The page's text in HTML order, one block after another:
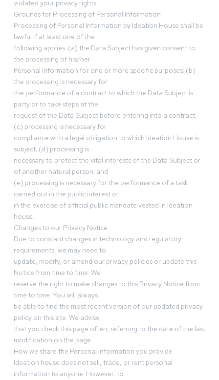
violated your privacy rights.
Grounds for Processing of Personal Information
Processing of Personal Information by Ideation House shall be
lawful if at least one of the
following applies: (a) the Data Subject has given consent to
the processing of his/her
Personal Information for one or more specific purposes; (b)
the processing is necessary for
the performance of a contract to which the Data Subject is
party or to take steps at the
request of the Data Subject before entering into a contract;
(c) processing is necessary for
compliance with a legal obligation to which Ideation House is
subject; (d) processing is
necessary to protect the vital interests of the Data Subject or
of another natural person; and
(e) processing is necessary for the performance of a task
carried out in the public interest or
in the exercise of official public mandate vested in Ideation
house.
Changes to our Privacy Notice
Due to constant changes in technology and regulatory
requirements, we may need to
update, modify, or amend our privacy policies or update this
Notice from time to time. We
reserve the right to make changes to this Privacy Notice from
time to time. You will always
be able to find the most recent version of our updated privacy
policy on this site. We advise
that you check this page often, referring to the date of the last
modification on the page.
How we share the Personal Information you provide
Ideation house does not sell, trade, or rent personal
information to anyone. However, to